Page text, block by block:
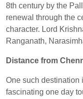
8th century by the
renewal through the
character. Lord
Ranganath,
Distance from
One such destination
fascinating one day